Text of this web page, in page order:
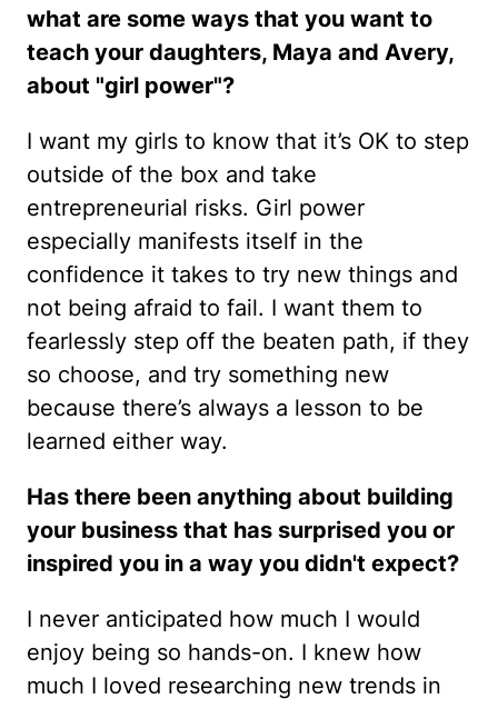
what are some ways that you want to
teach your daughters, Maya and Avery,
about "girl power"?
I want my girls to know that it’s OK to step
outside of the box and take
entrepreneurial risks. Girl power
especially manifests itself in the
confidence it takes to try new things and
not being afraid to fail. I want them to
fearlessly step off the beaten path, if they
so choose, and try something new
because there’s always a lesson to be
learned either way.
Has there been anything about building
your business that has surprised you or
inspired you in a way you didn't expect?
I never anticipated how much I would
enjoy being so hands-on. I knew how
much I loved researching new trends in